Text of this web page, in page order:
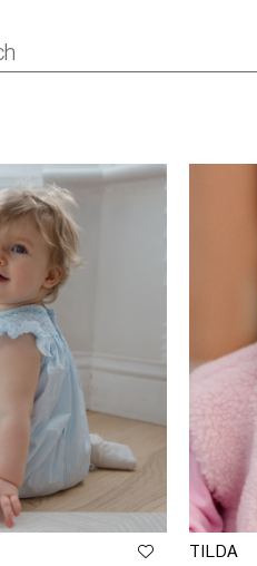
TILDA